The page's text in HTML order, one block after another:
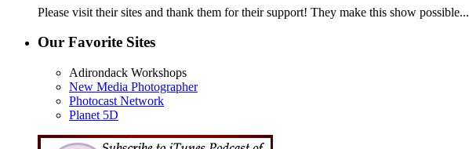
Please visit their sites and thank them for their support! They make this show possible...
Our Favorite Sites
Adirondack Workshops
New Media Photographer
Photocast Network
Planet 5D